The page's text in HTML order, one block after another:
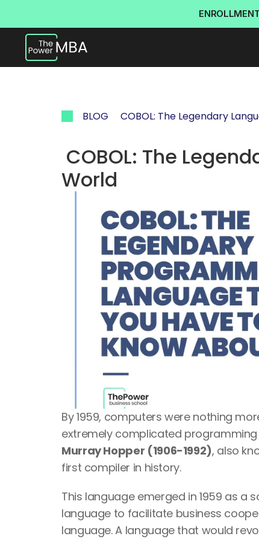
BLOG COBOL: The Legendary
World
By 1959, computers were nothing
extremely complicated
Murray Hopper (1906-1992), also
first compiler in history.
This language emerged in 1959 as
language to facilitate business
language. A language that would